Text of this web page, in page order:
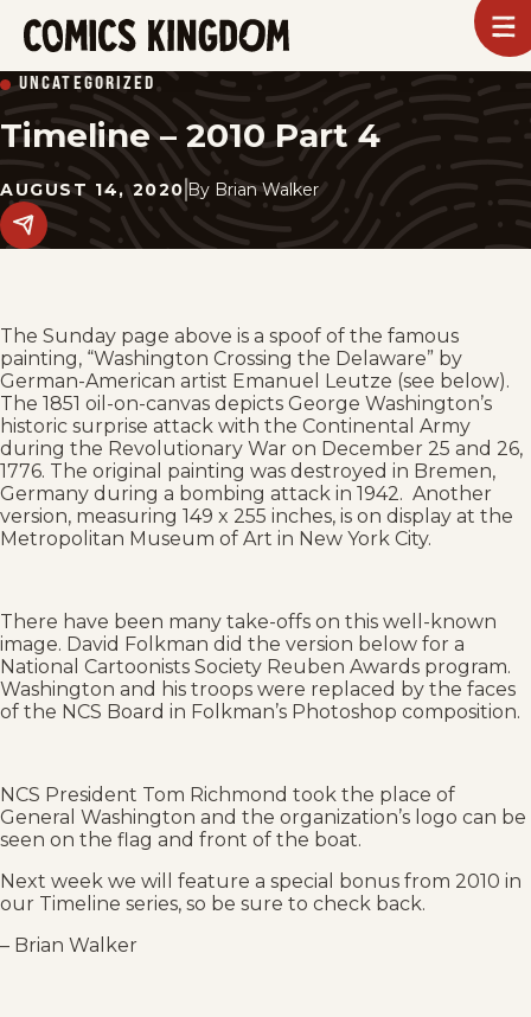
SKIP
TO
MAIN
CONTENT
Kingdom
UNCATEGORIZED
Timeline – 2010 Part 4
AUGUST 14, 2020 By Brian Walker
Share
this
The Sunday page above is a spoof of the famous
painting, “Washington Crossing the Delaware” by
German-American artist Emanuel Leutze (see below).
The 1851 oil-on-canvas depicts George Washington’s
historic surprise attack with the Continental Army
during the Revolutionary War on December 25 and 26,
1776. The original painting was destroyed in Bremen,
Germany during a bombing attack in 1942. Another
version, measuring 149 x 255 inches, is on display at the
Metropolitan Museum of Art in New York City.
There have been many take-offs on this well-known
image. David Folkman did the version below for a
National Cartoonists Society Reuben Awards program.
Washington and his troops were replaced by the faces
of the NCS Board in Folkman’s Photoshop composition.
NCS President Tom Richmond took the place of
General Washington and the organization’s logo can be
seen on the flag and front of the boat.
Next week we will feature a special bonus from 2010 in
our Timeline series, so be sure to check back.
– Brian Walker